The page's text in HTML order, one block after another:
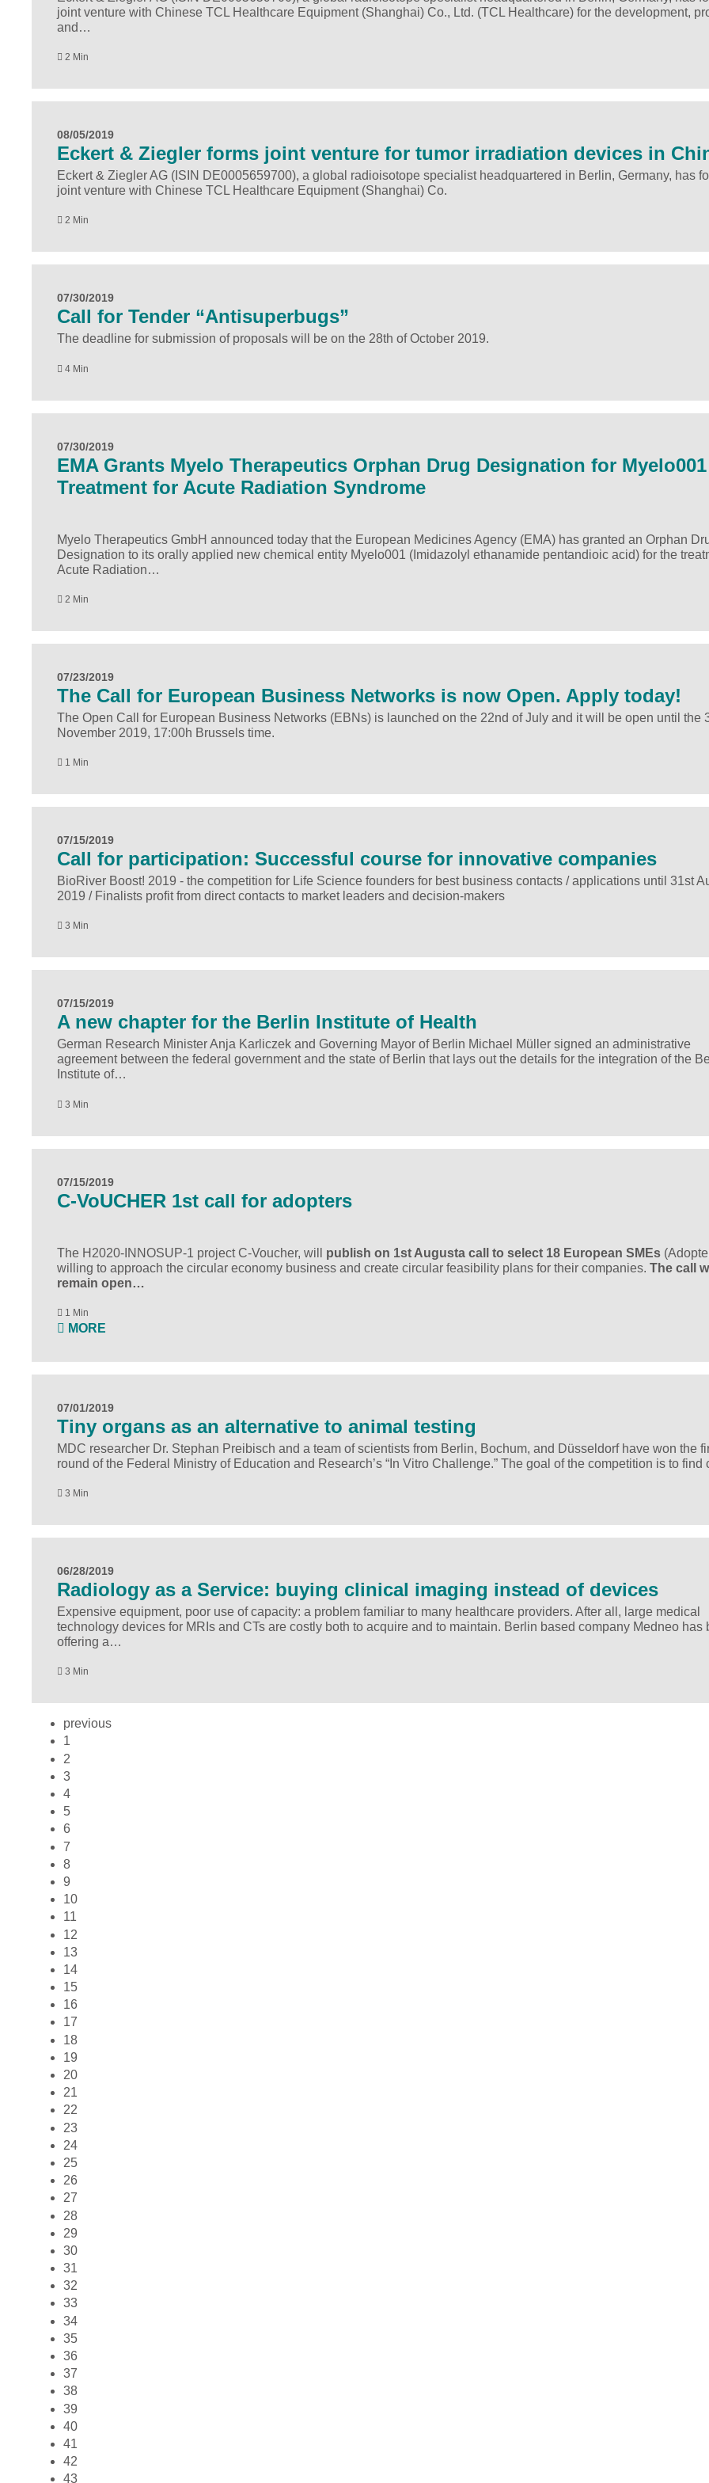
joint venture with Chinese TCL Healthcare Equipment (Shanghai) Co., Ltd. (TCL Healthcare) for the development,
and…
2 Min
08/05/2019
Eckert & Ziegler forms joint venture for tumor irradiation devices in
Eckert & Ziegler AG (ISIN DE0005659700), a global radioisotope specialist headquartered in Berlin, Germany, has
joint venture with Chinese TCL Healthcare Equipment (Shanghai) Co.
2 Min
07/30/2019
Call for Tender “Antisuperbugs”
The deadline for submission of proposals will be on the 28th of October 2019.
4 Min
07/30/2019
EMA Grants Myelo Therapeutics Orphan Drug Designation for
Treatment for Acute Radiation Syndrome
Myelo Therapeutics GmbH announced today that the European Medicines Agency (EMA) has granted an Orphan
Designation to its orally applied new chemical entity Myelo001 (Imidazolyl ethanamide pentandioic acid) for the
Acute Radiation…
2 Min
07/23/2019
The Call for European Business Networks is now Open. Apply today!
The Open Call for European Business Networks (EBNs) is launched on the 22nd of July and it will be open until the
November 2019, 17:00h Brussels time.
1 Min
07/15/2019
Call for participation: Successful course for innovative companies
BioRiver Boost! 2019 - the competition for Life Science founders for best business contacts / applications until 31st
2019 / Finalists profit from direct contacts to market leaders and decision-makers
3 Min
07/15/2019
A new chapter for the Berlin Institute of Health
German Research Minister Anja Karliczek and Governing Mayor of Berlin Michael Müller signed an administrative
agreement between the federal government and the state of Berlin that lays out the details for the integration of the
Institute of…
3 Min
07/15/2019
C-VoUCHER 1st call for adopters
The H2020-INNOSUP-1 project C-Voucher, will publish on 1st Augusta call to select 18 European SMEs
willing to approach the circular economy business and create circular feasibility plans for their companies. The call
remain open…
1 Min
MORE
07/01/2019
Tiny organs as an alternative to animal testing
MDC researcher Dr. Stephan Preibisch and a team of scientists from Berlin, Bochum, and Düsseldorf have won the
round of the Federal Ministry of Education and Research’s “In Vitro Challenge.” The goal of the competition is to
3 Min
06/28/2019
Radiology as a Service: buying clinical imaging instead of devices
Expensive equipment, poor use of capacity: a problem familiar to many healthcare providers. After all, large medical
technology devices for MRIs and CTs are costly both to acquire and to maintain. Berlin based company Medneo has
offering a…
3 Min
previous
1
2
3
4
5
6
7
8
9
10
11
12
13
14
15
16
17
18
19
20
21
22
23
24
25
26
27
28
29
30
31
32
33
34
35
36
37
38
39
40
41
42
43